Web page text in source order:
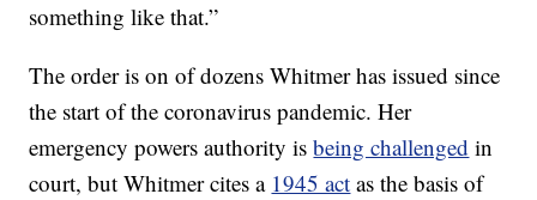
something like that.”
The order is on of dozens Whitmer has issued since
the start of the coronavirus pandemic. Her
emergency powers authority isbeing challenged in
court, but Whitmer cites a 1945 act as the basis of